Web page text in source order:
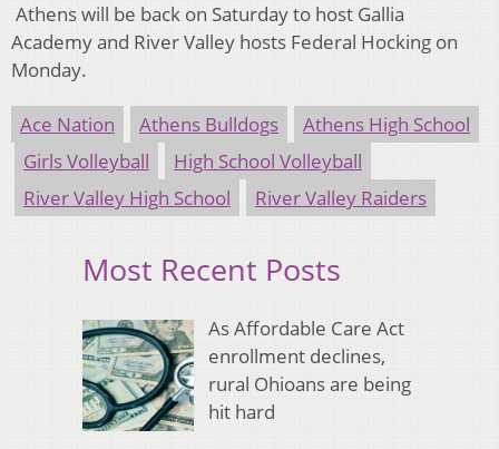
Athens will be back on Saturday to host Gallia
Academy and River Valley hosts Federal Hocking on
Monday.
Ace Nation Athens Bulldogs
Athens High School
Girls Volleyball
High School Volleyball
River Valley High School
River Valley Raiders
Most Recent Posts
As Affordable Care Act
enrollment declines,
rural Ohioans are being
hit hard